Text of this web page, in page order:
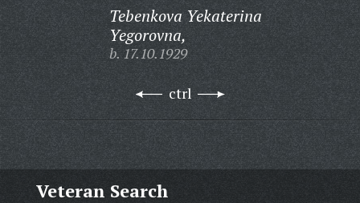
Tebenkova Yekaterina
Yegorovna,
b. 17.10.1929
ctrl
Veteran Search